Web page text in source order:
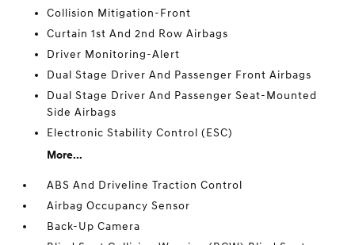
Collision Mitigation-Front
Curtain 1st And 2nd Row Airbags
Driver Monitoring-Alert
Dual Stage Driver And Passenger Front Airbags
Dual Stage Driver And Passenger Seat-Mounted
Side Airbags
Electronic Stability Control (ESC)
More...
ABS And Driveline Traction Control
Airbag Occupancy Sensor
Back-Up Camera